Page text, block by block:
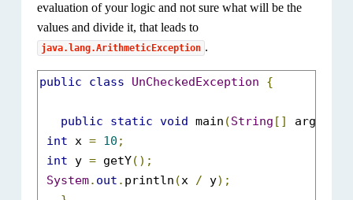
evaluation of your logic and not sure what will be the
values and divide it, that leads to
java.lang.ArithmeticException .
public class UnCheckedException {
public static void main (String [] args
int x = 10 ;
int y = getY();
System. out . println (x / y);